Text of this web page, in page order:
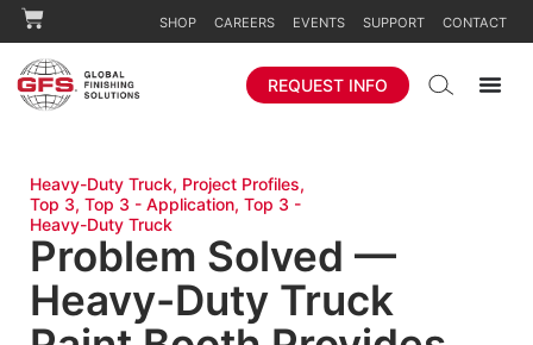
SHOP CAREERS EVENTS SUPPORT CONTACT
REQUEST INFO
Heavy-Duty Truck, Project Profiles,
Top 3, Top 3 - Application, Top 3 -
Heavy-Duty Truck
Problem Solved —
Heavy-Duty Truck